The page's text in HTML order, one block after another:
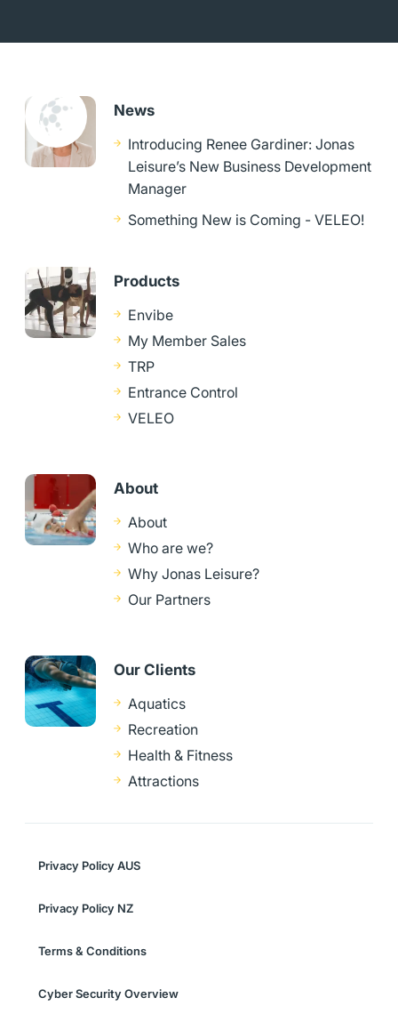
News
Introducing Renee Gardiner: Jonas
Leisure’s New Business Development
Manager
Something New is Coming - VELEO!
Products
Envibe
My Member Sales
TRP
Entrance Control
VELEO
About
About
Who are we?
Why Jonas Leisure?
Our Partners
Our Clients
Aquatics
Recreation
Health & Fitness
Attractions
Privacy Policy AUS
Privacy Policy NZ
Terms & Conditions
Cyber Security Overview